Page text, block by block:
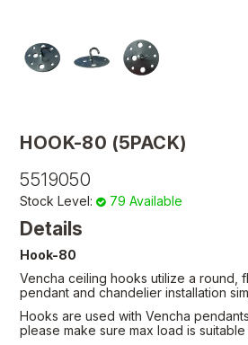
HOOK-80 (5PACK)
5519050
Stock Level: 79 Available
Details
Hook-80
Vencha ceiling hooks utilize a round,
pendant and chandelier installation
Hooks are used with Vencha
please make sure max load is